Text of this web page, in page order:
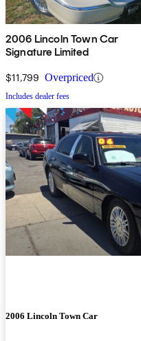
2006 Lincoln Town Car
Signature Limited
$11,799 Overpriced
Includes dealer fees
2006 Lincoln Town Car